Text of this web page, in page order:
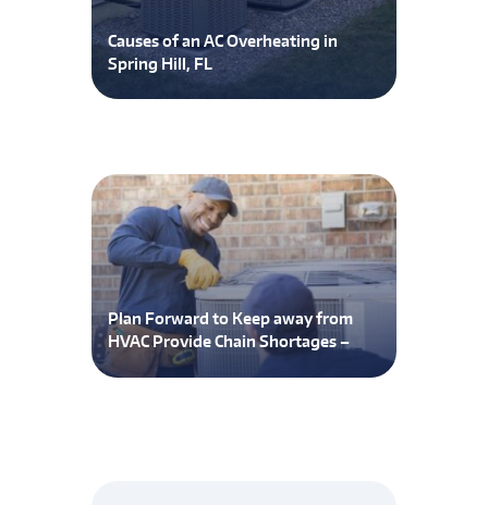
Causes of an AC Overheating in
Spring Hill, FL
Plan Forward to Keep away from
HVAC Provide Chain Shortages –